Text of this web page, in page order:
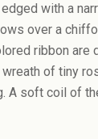
with a
over a
ribbon are
of tiny
A soft coil of